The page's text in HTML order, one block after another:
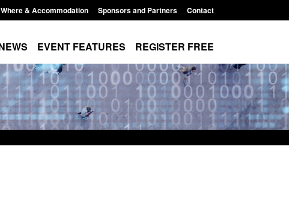
& Accommodation Sponsors and Partners Contact
EVENT FEATURES REGISTER FREE